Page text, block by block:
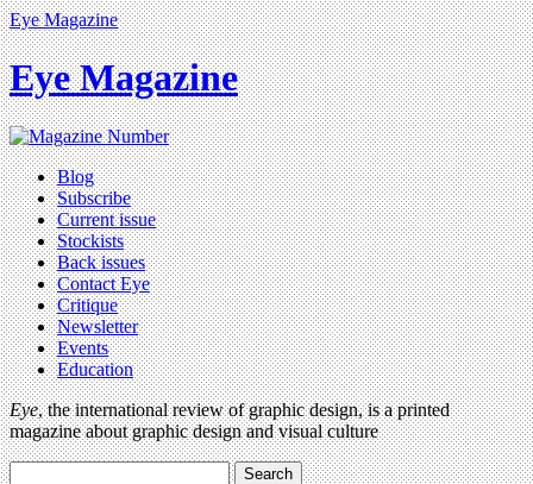
Eye Magazine
Eye Magazine
Blog
Subscribe
Current issue
Stockists
Back issues
Contact Eye
Critique
Newsletter
Events
Education
Eye, the international review of graphic design, is a printed
magazine about graphic design and visual culture
Search